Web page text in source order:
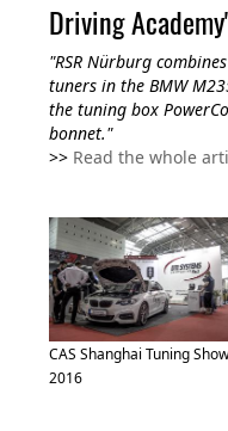
Driving
"RSR Nürburg
tuners in the BMW
the tuning box
bonnet."
>> Read the whole
CAS Shanghai Tuning Show
2016